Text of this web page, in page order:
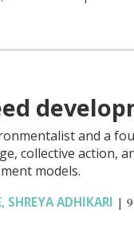
and a
collective action,
models.
, SHREYA ADHIKARI |